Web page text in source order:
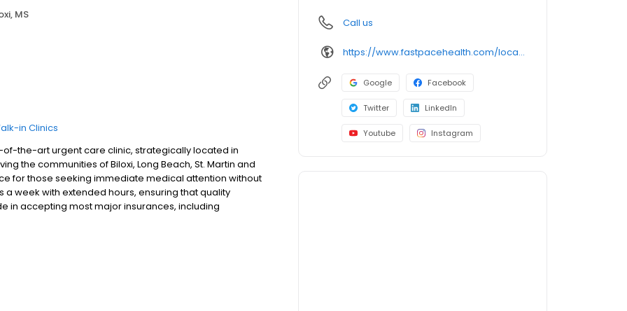
MS
in Clinics
of-the-art urgent care clinic, strategically located in
the communities of Biloxi, Long Beach, St. Martin and
for those seeking immediate medical attention without
a week with extended hours, ensuring that quality
in accepting most major insurances, including
options for those without insurance. Our facility is
you receive timely and effective treatment. Whether
Call us
https://www.fastpacehealth.com/location/biloxi?utm_source=google&utm_medium=listings&utm_campaign=biloxims
Google Facebook
Twitter LinkedIn
Youtube Instagram